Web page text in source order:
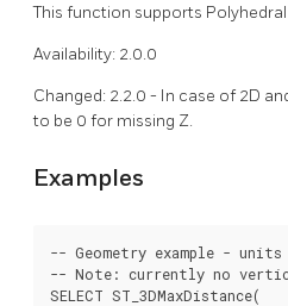
This function supports
Availability: 2.0.0
Changed: 2.2.0 - In case of 2D
to be 0 for missing Z.
Examples
-- Geometry example -
-- Note: currently no
SELECT ST_3DMaxDistance(